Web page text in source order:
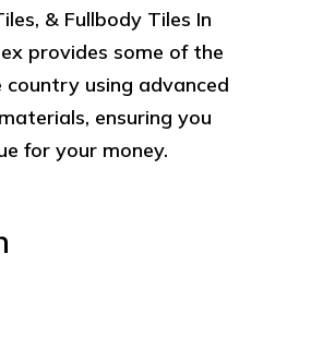
& Fullbody Tiles In
provides some of the
using advanced
ensuring you
for your money.